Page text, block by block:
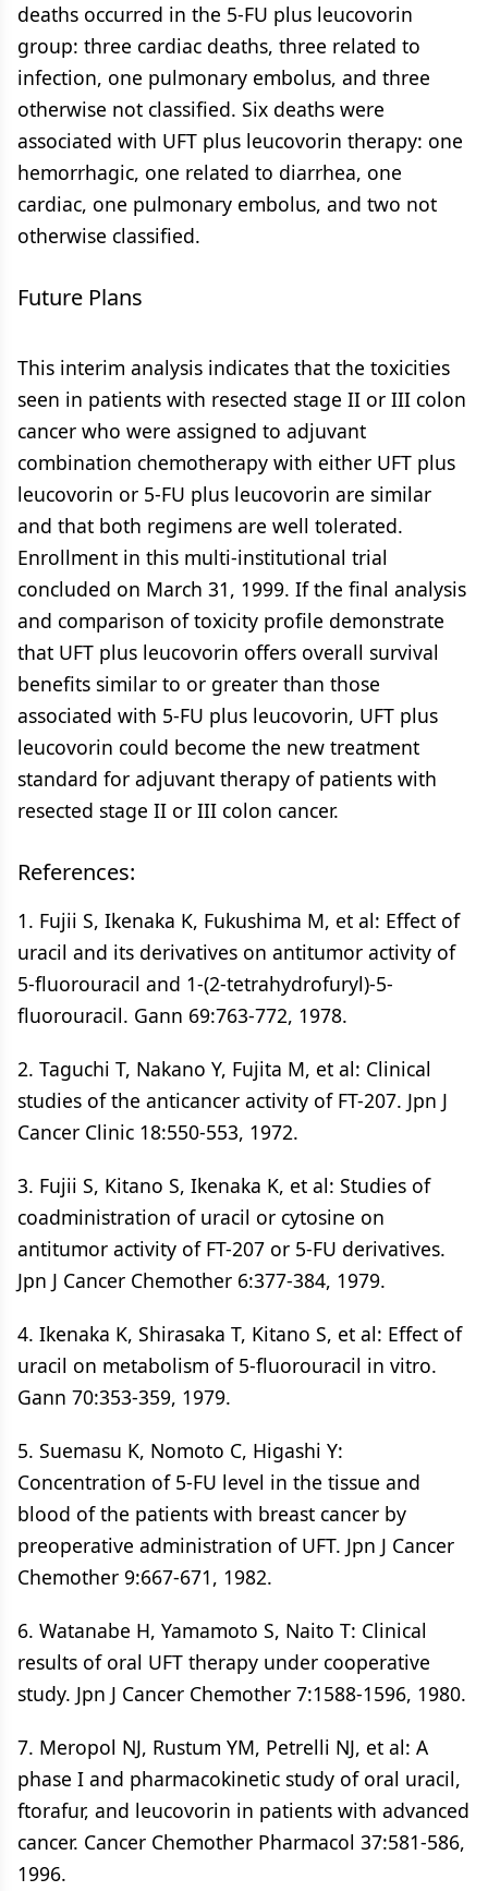
deaths occurred in the 5-FU plus leucovorin
group: three cardiac deaths, three related to
infection, one pulmonary embolus, and three
otherwise not classified. Six deaths were
associated with UFT plus leucovorin therapy: one
hemorrhagic, one related to diarrhea, one
cardiac, one pulmonary embolus, and two not
otherwise classified.
Future Plans
This interim analysis indicates that the toxicities
seen in patients with resected stage II or III colon
cancer who were assigned to adjuvant
combination chemotherapy with either UFT plus
leucovorin or 5-FU plus leucovorin are similar
and that both regimens are well tolerated.
Enrollment in this multi-institutional trial
concluded on March 31, 1999. If the final analysis
and comparison of toxicity profile demonstrate
that UFT plus leucovorin offers overall survival
benefits similar to or greater than those
associated with 5-FU plus leucovorin, UFT plus
leucovorin could become the new treatment
standard for adjuvant therapy of patients with
resected stage II or III colon cancer.
References:
1. Fujii S, Ikenaka K, Fukushima M, et al: Effect of
uracil and its derivatives on antitumor activity of
5-fluorouracil and 1-(2-tetrahydrofuryl)-5-
fluorouracil. Gann 69:763-772, 1978.
2. Taguchi T, Nakano Y, Fujita M, et al: Clinical
studies of the anticancer activity of FT-207. Jpn J
Cancer Clinic 18:550-553, 1972.
3. Fujii S, Kitano S, Ikenaka K, et al: Studies of
coadministration of uracil or cytosine on
antitumor activity of FT-207 or 5-FU derivatives.
Jpn J Cancer Chemother 6:377-384, 1979.
4. Ikenaka K, Shirasaka T, Kitano S, et al: Effect of
uracil on metabolism of 5-fluorouracil in vitro.
Gann 70:353-359, 1979.
5. Suemasu K, Nomoto C, Higashi Y:
Concentration of 5-FU level in the tissue and
blood of the patients with breast cancer by
preoperative administration of UFT. Jpn J Cancer
Chemother 9:667-671, 1982.
6. Watanabe H, Yamamoto S, Naito T: Clinical
results of oral UFT therapy under cooperative
study. Jpn J Cancer Chemother 7:1588-1596, 1980.
7. Meropol NJ, Rustum YM, Petrelli NJ, et al: A
phase I and pharmacokinetic study of oral uracil,
ftorafur, and leucovorin in patients with advanced
cancer. Cancer Chemother Pharmacol 37:581-586,
1996.